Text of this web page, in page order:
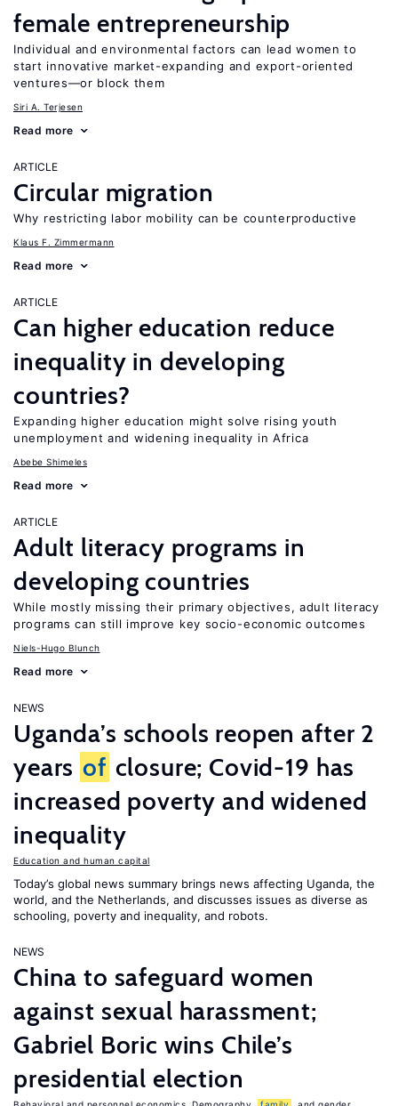
female entrepreneurship
Individual and environmental factors can lead women to
start innovative market-expanding and export-oriented
ventures—or block them
Siri A. Terjesen
Read more
ARTICLE
Circular migration
Why restricting labor mobility can be counterproductive
Klaus F. Zimmermann
Read more
ARTICLE
Can higher education reduce
inequality in developing
countries?
Expanding higher education might solve rising youth
unemployment and widening inequality in Africa
Abebe Shimeles
Read more
ARTICLE
Adult literacy programs in
developing countries
While mostly missing their primary objectives, adult literacy
programs can still improve key socio-economic outcomes
Niels-Hugo Blunch
Read more
NEWS
Uganda’s schools reopen after 2
years of closure; Covid-19 has
increased poverty and widened
inequality
Education and human capital
Today’s global news summary brings news affecting Uganda, the
world, and the Netherlands, and discusses issues as diverse as
schooling, poverty and inequality, and robots.
NEWS
China to safeguard women
against sexual harassment;
Gabriel Boric wins Chile’s
presidential election